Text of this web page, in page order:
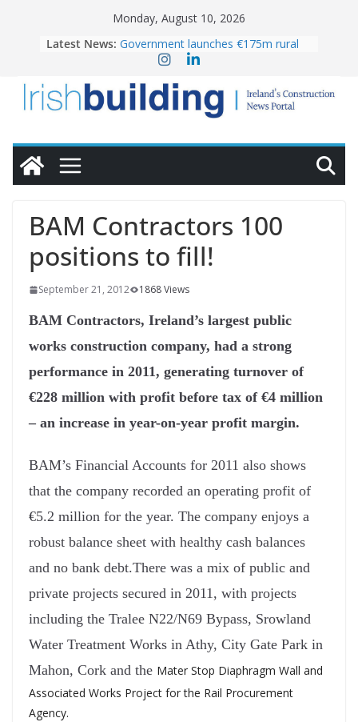
Monday, August 10, 2026
Latest News: Government launches €175m rural
water investment programme
Homes by 2030 as Pipeline Exceeds
28,000
K Rend – Colour choices bring
homes to life
OPW welcomes the re-opening of
conservation
BAM Contractors 100
positions to fill!
September 21, 2012 1868 Views
BAM Contractors, Ireland’s largest public
works construction company, had a strong
performance in 2011, generating turnover of
€228 million with profit before tax of €4 million
– an increase in year-on-year profit margin.
BAM’s Financial Accounts for 2011 also shows
that the company recorded an operating profit of
€5.2 million for the year. The company enjoys a
robust balance sheet with healthy cash balances
and no bank debt.There was a mix of public and
private projects secured in 2011, with projects
including the Tralee N22/N69 Bypass, Srowland
Water Treatment Works in Athy, City Gate Park in
Mahon, Cork and the Mater Stop Diaphragm Wall and
Associated Works Project for the Rail Procurement
Agency.